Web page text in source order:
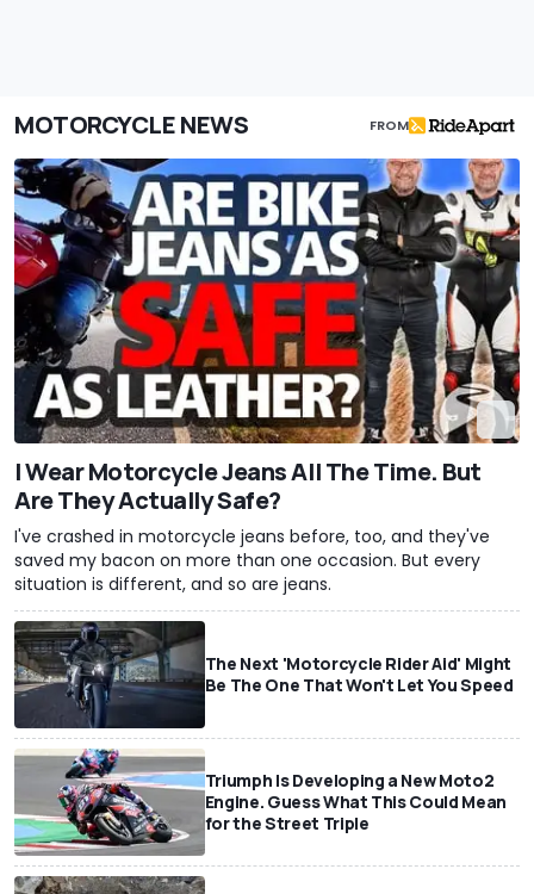
MOTORCYCLE NEWS FROM
I Wear Motorcycle Jeans All The Time. But
Are They Actually Safe?
I've crashed in motorcycle jeans before, too, and they've
saved my bacon on more than one occasion. But every
situation is different, and so are jeans.
The Next 'Motorcycle Rider Aid' Might
Be The One That Won't Let You Speed
Triumph Is Developing a New Moto2
Engine. Guess What This Could Mean
for the Street Triple